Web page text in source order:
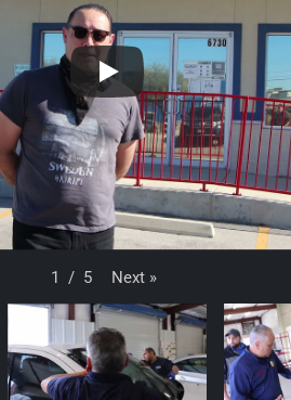
1 / 5 Next »